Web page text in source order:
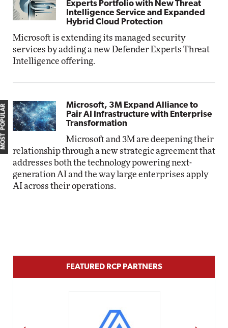
Experts Portfolio with New Threat
Intelligence Service and Expanded
Hybrid Cloud Protection
Microsoft is extending its managed security
services by adding a new Defender Experts Threat
Intelligence offering.
Microsoft, 3M Expand Alliance to
Pair AI Infrastructure with Enterprise
Transformation
Microsoft and 3M are deepening their
relationship through a new strategic agreement that
addresses both the technology powering next-
generation AI and the way large enterprises apply
AI across their operations.
MOST POPULAR
FEATURED RCP PARTNERS